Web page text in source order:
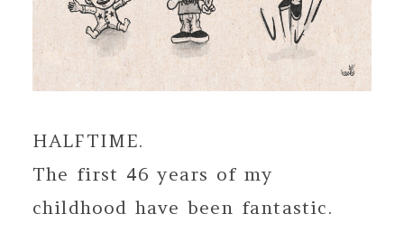
HALFTIME.
The first 46 years of my
childhood have been fantastic.